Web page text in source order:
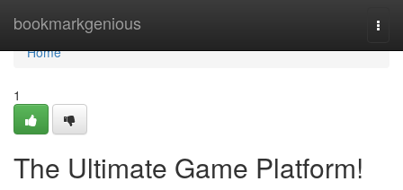
bookmarkgenious
Home
Home
1
The Ultimate Game Platform!